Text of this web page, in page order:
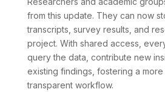
from this update. They can now
transcripts, survey results, and
project. With shared access,
query the data, contribute new
existing findings, fostering a
transparent workflow.